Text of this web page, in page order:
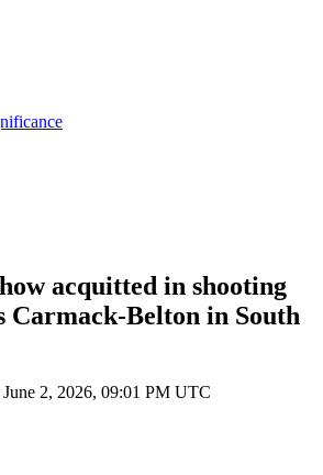
acquitted in shooting
Carmack-Belton in South
June 2, 2026, 09:01 PM UTC